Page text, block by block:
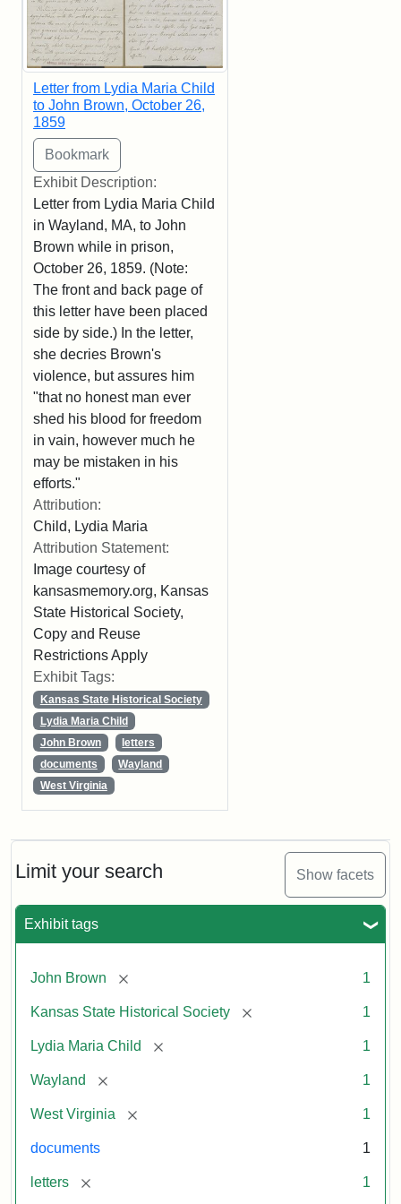
Limit your search Show facets
Exhibit tags
John Brown [remove] 1
Kansas State Historical Society [remove] 1
Lydia Maria Child [remove] 1
Wayland [remove] 1
West Virginia [remove] 1
documents 1
letters [remove] 1
Letter from Lydia Maria Child
to John Brown, October 26,
1859
Exhibit Description:
Letter from Lydia Maria Child
in Wayland, MA, to John
Brown while in prison,
October 26, 1859. (Note:
The front and back page of
this letter have been placed
side by side.) In the letter,
she decries Brown's
violence, but assures him
"that no honest man ever
shed his blood for freedom
in vain, however much he
may be mistaken in his
efforts."
Attribution:
Child, Lydia Maria
Attribution Statement:
Image courtesy of
kansasmemory.org, Kansas
State Historical Society,
Copy and Reuse
Restrictions Apply
Exhibit Tags:
Kansas State Historical Society
Lydia Maria Child
John Brown
letters
documents
Wayland
West Virginia